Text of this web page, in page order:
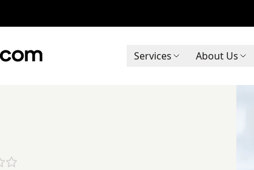
Services About Us